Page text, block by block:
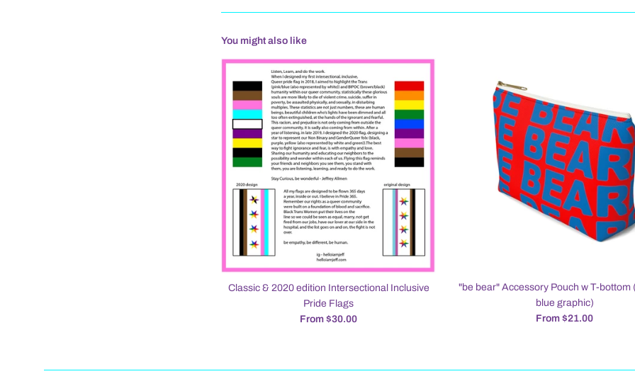
You might also like
Classic & 2020 edition Intersectional Inclusive
Pride Flags
From $30.00
"be bear" Accessory Pouch w T-bottom
blue graphic)
From $21.00